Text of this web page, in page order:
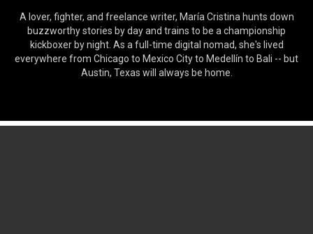
A lover, fighter, and freelance writer, María Cristina hunts down
buzzworthy stories by day and trains to be a championship
kickboxer by night. As a full-time digital nomad, she's lived
everywhere from Chicago to Mexico City to Medellín to Bali -- but
Austin, Texas will always be home.